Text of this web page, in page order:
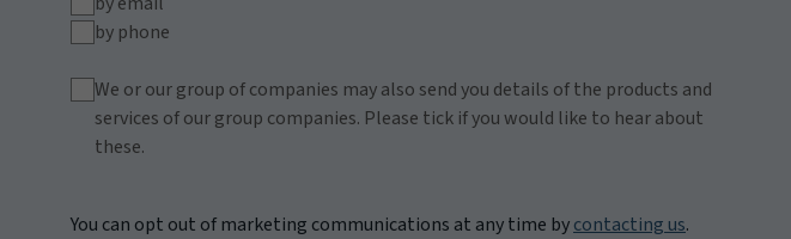
by phone
We or our group of companies may also send you details of the products and
services of our group companies. Please tick if you would like to hear about
these.
You can opt out of marketing communications at any time bycontacting us.